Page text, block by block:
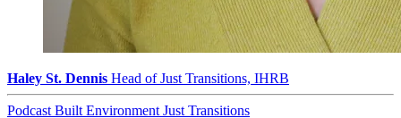
Haley St. Dennis Head of Just Transitions, IHRB
Podcast Built Environment Just Transitions